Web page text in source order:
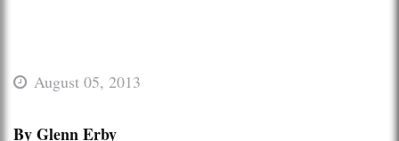
August 05, 2013
By Glenn Erby